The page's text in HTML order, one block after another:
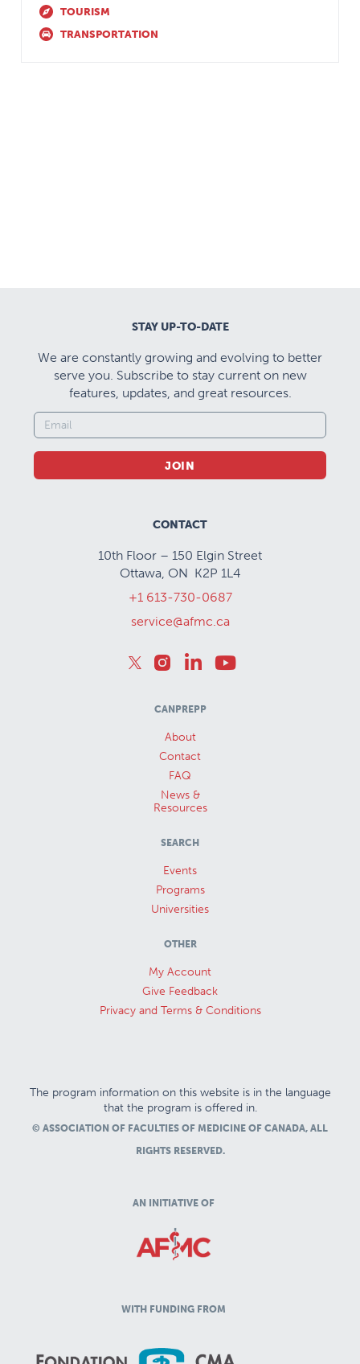
experiences in general surgery, orthopedic surgery,
plastic surgery, urological surgery, cardiovascular
pediatric) are designed to allow residents to fulfill
the Anesthesia Training Experiences (ATE)
document published by the Royal College. This will
include development of skills in EKG interpretation,
bronchoscopy, point-of-care ultrasound,
transfusion medicine and medical and surgical
emergency assessment and care. Residents will be
ACLS, ATLS, PALS and NRP. There are opportunities
TOURISM
TRANSPORTATION
STAY UP-TO-DATE
We are constantly growing and evolving to better
serve you. Subscribe to stay current on new
features, updates, and great resources.
JOIN
CONTACT
10th Floor – 150 Elgin Street
Ottawa, ON K2P 1L4
+1 613-730-0687
service@afmc.ca
CANPREPP
About
Contact
FAQ
News &
Resources
SEARCH
Events
Programs
Universities
OTHER
My Account
Give Feedback
Privacy and Terms & Conditions
The program information on this website is in the language
that the program is offered in.
© ASSOCIATION OF FACULTIES OF MEDICINE OF CANADA, ALL
RIGHTS RESERVED.
AN INITIATIVE OF
WITH FUNDING FROM